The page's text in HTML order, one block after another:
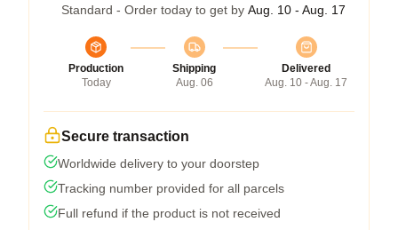
Standard - Order today to get by Aug. 10 - Aug. 17
Production
Today
Shipping
Aug. 06
Delivered
Aug. 10 - Aug. 17
Secure transaction
Worldwide delivery to your doorstep
Tracking number provided for all parcels
Full refund if the product is not received